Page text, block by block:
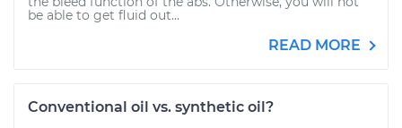
be able to get fluid out...
READ MORE
Conventional oil vs. synthetic oil?